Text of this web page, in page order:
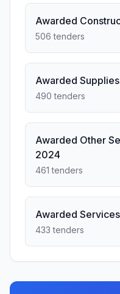
Awarded
506 tenders
Awarded
490 tenders
Awarded Other
2024
461 tenders
Awarded
433 tenders